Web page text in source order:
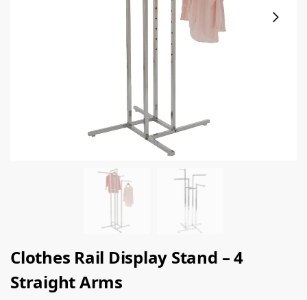
Clothes Rail Display Stand – 4
Straight Arms